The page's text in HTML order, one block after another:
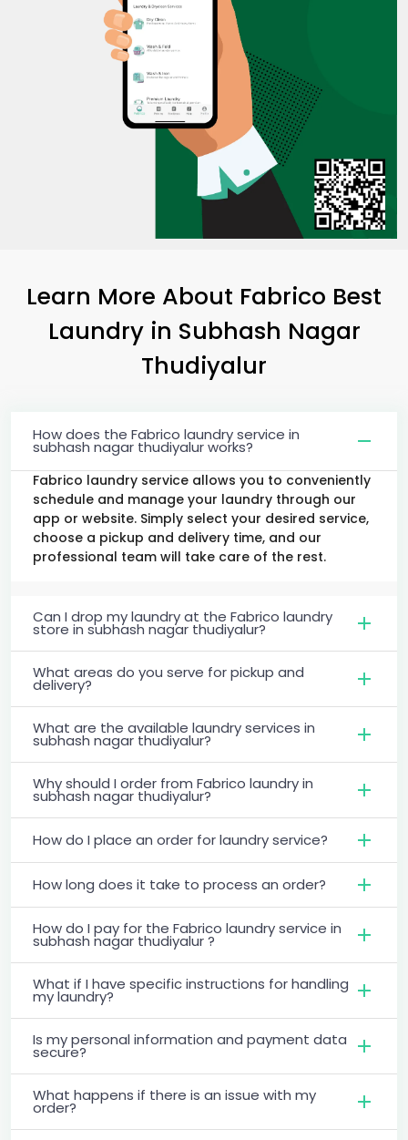
Learn More About Fabrico Best
Laundry in Subhash Nagar
Thudiyalur
How does the Fabrico laundry service in
subhash nagar thudiyalur works?
Fabrico laundry service allows you to conveniently
schedule and manage your laundry through our
app or website. Simply select your desired service,
choose a pickup and delivery time, and our
professional team will take care of the rest.
Can I drop my laundry at the Fabrico laundry
store in subhash nagar thudiyalur?
What areas do you serve for pickup and
delivery?
What are the available laundry services in
subhash nagar thudiyalur?
Why should I order from Fabrico laundry in
subhash nagar thudiyalur?
How do I place an order for laundry service?
How long does it take to process an order?
How do I pay for the Fabrico laundry service in
subhash nagar thudiyalur ?
What if I have specific instructions for handling
my laundry?
Is my personal information and payment data
secure?
What happens if there is an issue with my
order?